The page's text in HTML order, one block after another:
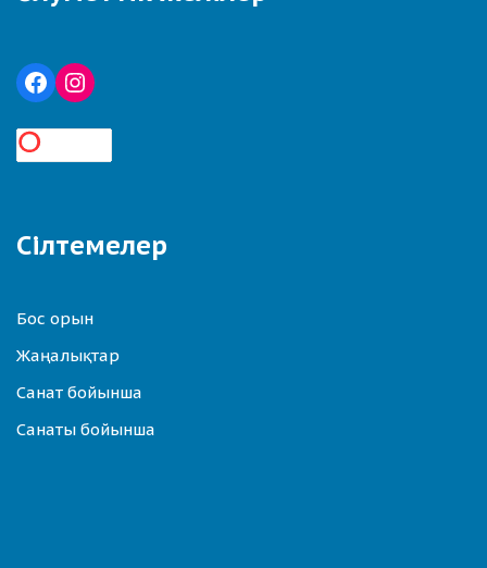
Сілтемелер
Бос орын
Жаңалықтар
Санат бойынша
Санаты бойынша